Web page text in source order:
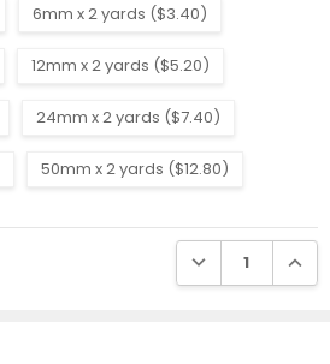
6mm x 2 yards ($3.40)
12mm x 2 yards ($5.20)
24mm x 2 yards ($7.40)
50mm x 2 yards ($12.80)
DECREASE